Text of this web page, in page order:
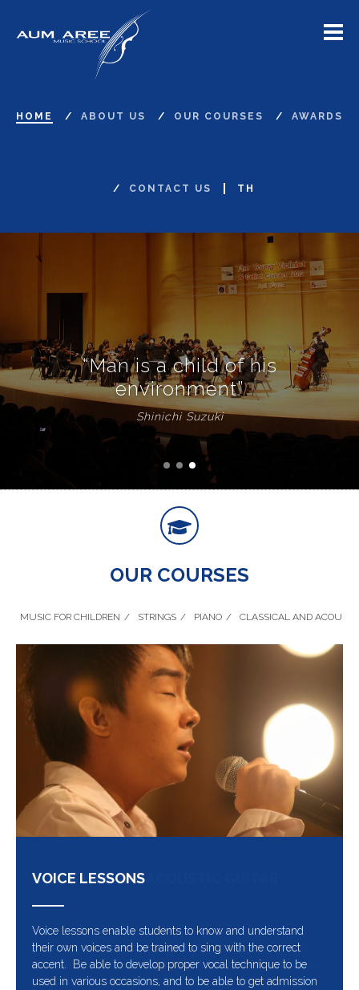
Menu
HOME ABOUT US OUR COURSES AWARDS
CONTACT US TH
“Man is a child of his
environment”
Shinichi Suzuki
OUR COURSES
MUSIC FOR CHILDREN STRINGS PIANO CLASSICAL AND
VOICE LESSONS
Voice lessons enable students to know and understand
their own voices and be trained to sing with the correct
accent. Be able to develop proper vocal technique to be
used in various occasions, and to be able to get admission